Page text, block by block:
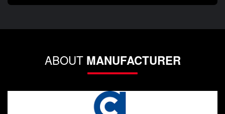
ABOUT MANUFACTURER